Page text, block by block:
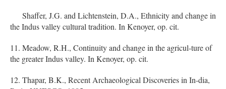
Shaffer, J.G. and Lichtenstein, D.A., Ethnicity and change in
the Indus valley cultural tradition. In Kenoyer, op. cit.
11. Meadow, R.H., Continuity and change in the agricul-ture of
the greater Indus valley. In Kenoyer, op. cit.
12. Thapar, B.K., Recent Archaeological Discoveries in In-dia,